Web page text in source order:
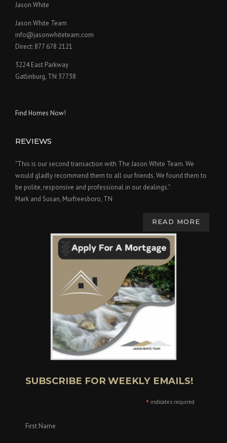
Jason White
Jason White Team
info@jasonwhiteteam.com
Direct: 877 678 2121
3224 East Parkway
Gatlinburg, TN 37738
Find Homes Now!
REVIEWS
"This is our second transaction with The Jason White Team. We
would gladly recommend them to all our friends. We found them to
be polite, responsive and professional in our dealings."
Mark and Susan, Murfreesboro, TN
READ MORE
SUBSCRIBE FOR WEEKLY EMAILS!
* indicates required
First Name